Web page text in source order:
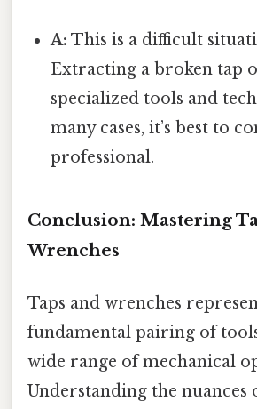
A: This is a difficult
Extracting a broken tap
specialized tools and
many cases, it’s best to
professional.
Conclusion: Mastering
Wrenches
Taps and wrenches
fundamental pairing of
wide range of mechanical
Understanding the nuances